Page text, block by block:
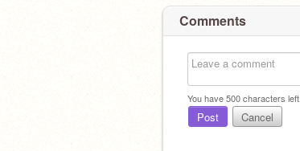
Comments
You have500characters left.
Post Cancel